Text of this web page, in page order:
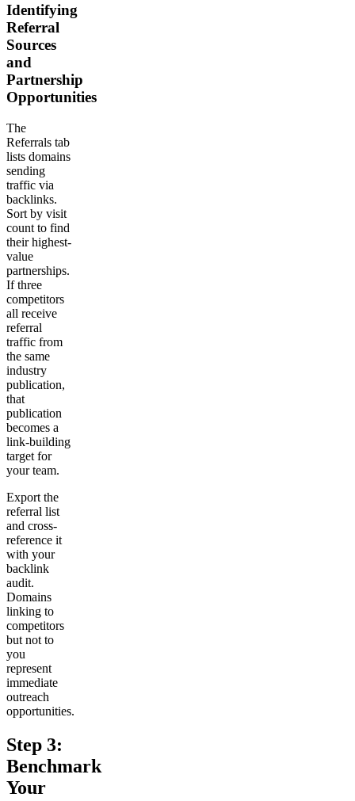
Identifying
Referral
Sources
and
Partnership
Opportunities
The
Referrals tab
lists domains
sending
traffic via
backlinks.
Sort by visit
count to find
their highest-
value
partnerships.
If three
competitors
all receive
referral
traffic from
the same
industry
publication,
that
publication
becomes a
link-building
target for
your team.
Export the
referral list
and cross-
reference it
with your
backlink
audit.
Domains
linking to
competitors
but not to
you
represent
immediate
outreach
opportunities.
Step 3:
Benchmark
Your